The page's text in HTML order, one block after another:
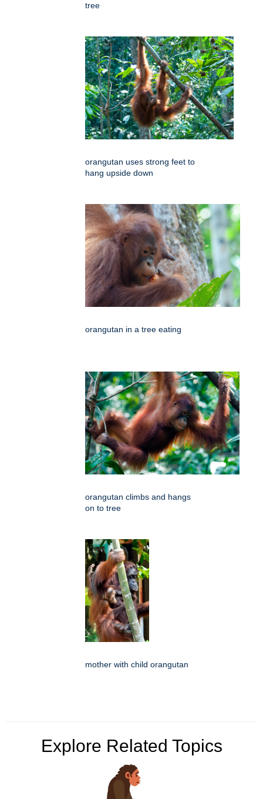
tree
orangutan uses strong feet to
hang upside down
orangutan in a tree eating
orangutan climbs and hangs
on to tree
mother with child orangutan
Explore Related Topics